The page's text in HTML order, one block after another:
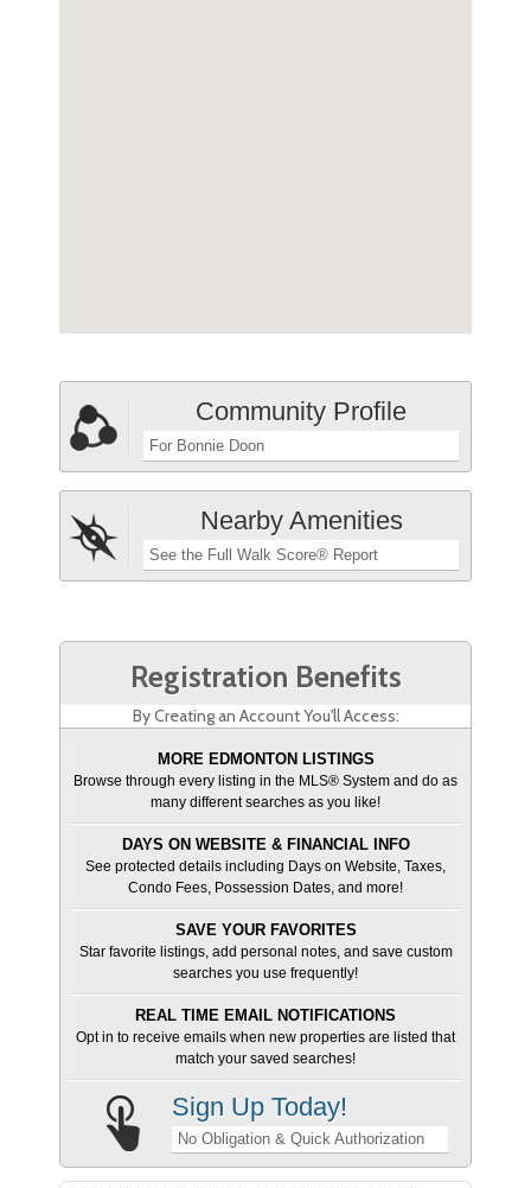
Community Profile
For Bonnie Doon
Nearby Amenities
See the Full Walk Score® Report
Registration Benefits
By Creating an Account You'll Access:
MORE EDMONTON LISTINGS
Browse through every listing in the MLS® System and do as
many different searches as you like!
DAYS ON WEBSITE & FINANCIAL INFO
See protected details including Days on Website, Taxes,
Condo Fees, Possession Dates, and more!
SAVE YOUR FAVORITES
Star favorite listings, add personal notes, and save custom
searches you use frequently!
REAL TIME EMAIL NOTIFICATIONS
Opt in to receive emails when new properties are listed that
match your saved searches!
Sign Up Today!
No Obligation & Quick Authorization